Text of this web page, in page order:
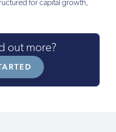
for capital growth,
out more?